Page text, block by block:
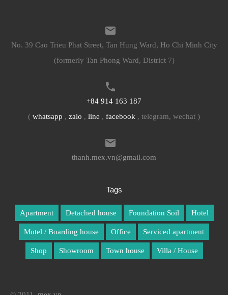
No. 39 Cao Trieu Phat Street, Tan Hung Ward, Ho Chi Minh City
(formerly Tan Phong Ward, District 7)
+84 914 163 187
( whatsapp , zalo , line , facebook , telegram, wechat )
thanh.mex.vn@gmail.com
Tags
Apartment Detached house Foundation Soil Hotel
Motel / Boarding house Office Serviced apartment
Shop Showroom Town house Villa / House